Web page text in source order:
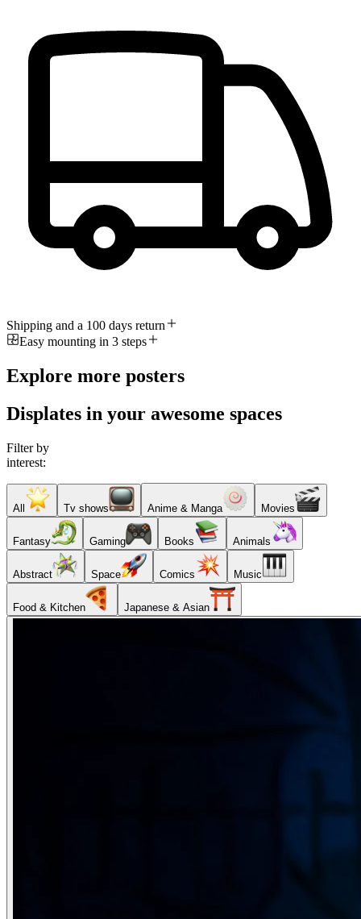
Shipping and a 100 days return
Easy mounting in 3 steps
Explore more posters
Displates in your awesome spaces
Filter by
interest:
All Tv shows Anime & Manga Movies
Fantasy Gaming Books Animals
Abstract Space Comics Music
Food & Kitchen Japanese & Asian